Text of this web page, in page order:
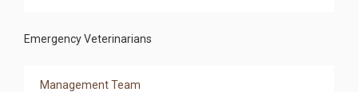
Emergency Veterinarians
Management Team